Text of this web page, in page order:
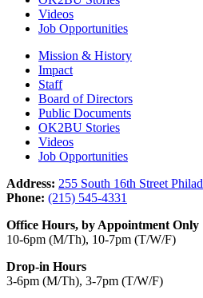
Videos
Job Opportunities
Mission & History
Impact
Staff
Board of Directors
Public Documents
OK2BU Stories
Videos
Job Opportunities
Address: 255 South 16th Street
Phone: (215) 545-4331
Office Hours, by Appointment Only
10-6pm (M/Th), 10-7pm (T/W/F)
Drop-in Hours
3-6pm (M/Th), 3-7pm (T/W/F)